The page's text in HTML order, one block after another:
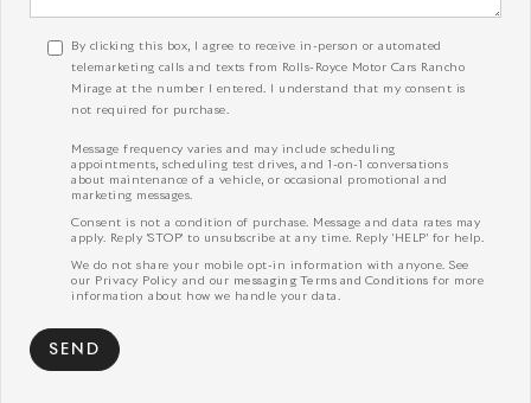
By clicking this box, I agree to receive in-person or automated
telemarketing calls and texts from Rolls-Royce Motor Cars Rancho
Mirage at the number I entered. I understand that my consent is
not required for purchase.
Message frequency varies and may include scheduling
appointments, scheduling test drives, and 1-on-1 conversations
about maintenance of a vehicle, or occasional promotional and
marketing messages.
Consent is not a condition of purchase. Message and data rates may
apply. Reply 'STOP' to unsubscribe at any time. Reply 'HELP' for help.
We do not share your mobile opt-in information with anyone. See
our Privacy Policy and our messaging Terms and Conditions for more
information about how we handle your data.